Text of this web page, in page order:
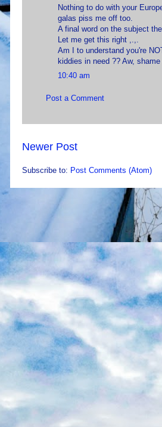
Nothing to do with your
galas piss me off too.
A final word on the subject
Let me get this right ,.,.
Am I to understand you're
kiddies in need ?? Aw,
10:40 am
Post a Comment
Newer Post
Subscribe to: Post Comments (Atom)